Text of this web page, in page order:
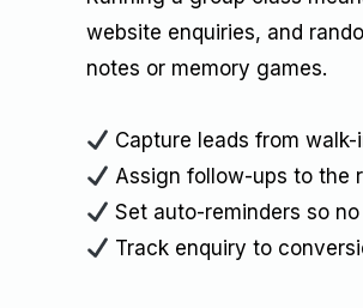
website enquiries, and
notes or memory games.
Capture leads from
Assign follow-ups to the
Set auto-reminders so
Track enquiry to